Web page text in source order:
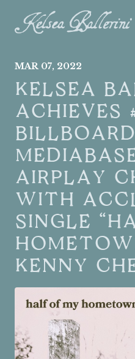
MAR 07, 2022
KELSEA
ACHIEVES
AIRPLAY
WITH
SINGLE
KENNY